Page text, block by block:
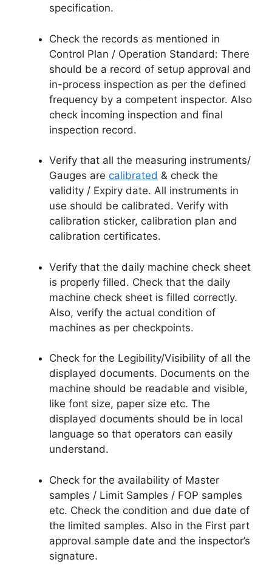
specification.
Check the records as mentioned in
Control Plan / Operation Standard: There
should be a record of setup approval and
in-process inspection as per the defined
frequency by a competent inspector. Also
check incoming inspection and final
inspection record.
Verify that all the measuring instruments/
Gauges are calibrated & check the
validity / Expiry date. All instruments in
use should be calibrated. Verify with
calibration sticker, calibration plan and
calibration certificates.
Verify that the daily machine check sheet
is properly filled. Check that the daily
machine check sheet is filled correctly.
Also, verify the actual condition of
machines as per checkpoints.
Check for the Legibility/Visibility of all the
displayed documents. Documents on the
machine should be readable and visible,
like font size, paper size etc. The
displayed documents should be in local
language so that operators can easily
understand.
Check for the availability of Master
samples / Limit Samples / FOP samples
etc. Check the condition and due date of
the limited samples. Also in the First part
approval sample date and the inspector’s
signature.